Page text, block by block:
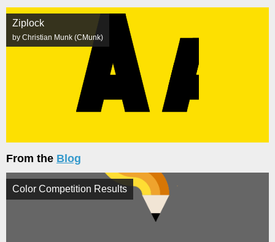
Ziplock
by Christian Munk (CMunk)
From the Blog
Color Competition Results